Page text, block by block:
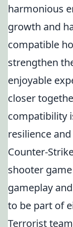
harmonious
growth and
compatible
strengthen
enjoyable
closer
compatibility
resilience
Counter-
shooter
gameplay
to be part of
Terrorist